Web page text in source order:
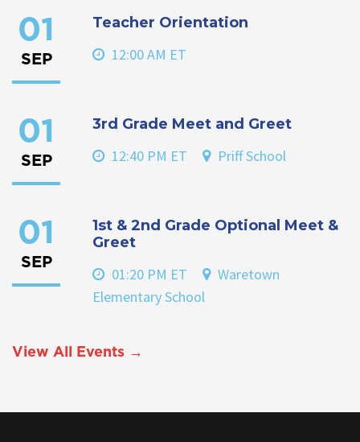
01
SEP
Teacher Orientation
12:00 AM ET
01
SEP
3rd Grade Meet and Greet
12:40 PM ET Priff School
01
SEP
1st & 2nd Grade Optional Meet &
Greet
01:20 PM ET
Waretown
Elementary School
View All Events →